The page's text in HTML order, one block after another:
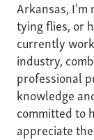
Arkansas, I'm
tying flies, or
currently
industry,
professional
knowledge
committed to
appreciate